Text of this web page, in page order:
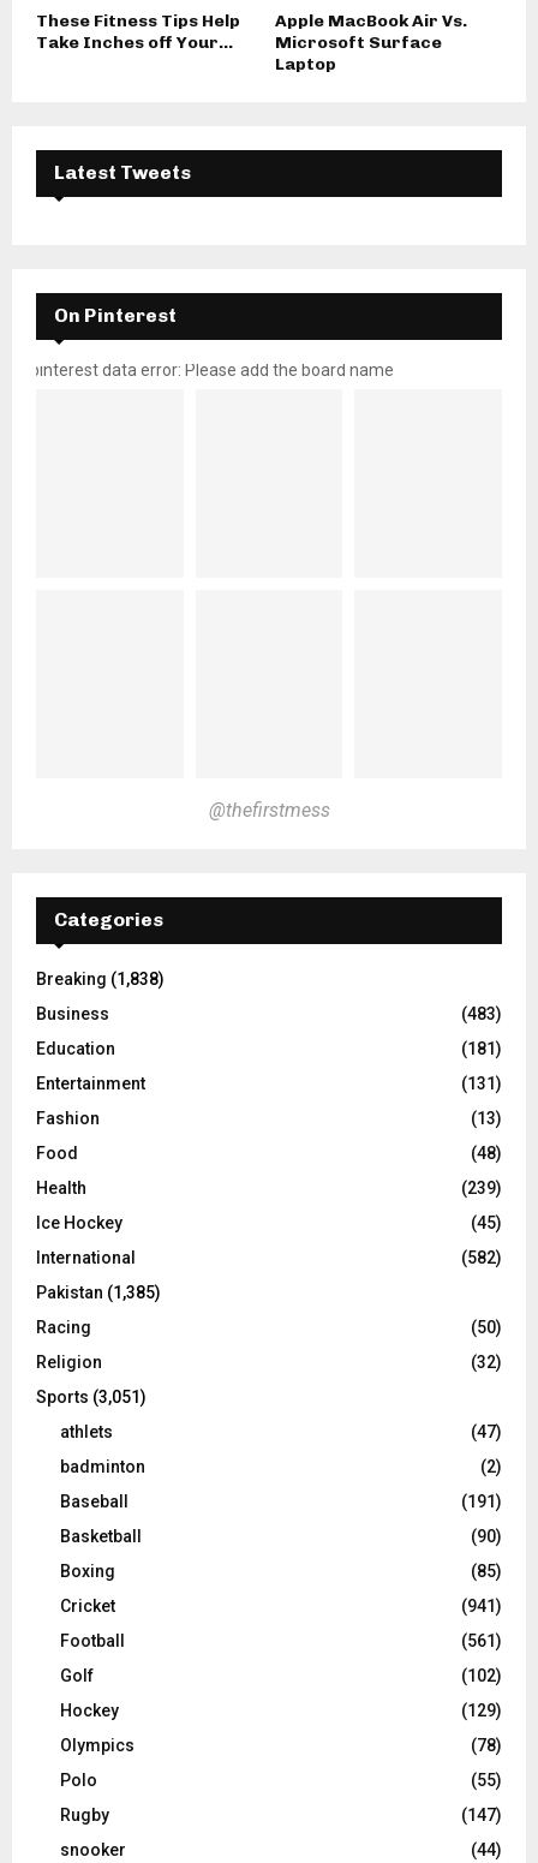
These Fitness Tips Help
Take Inches off Your...
Apple MacBook Air Vs.
Microsoft Surface
Laptop
Latest Tweets
On Pinterest
pinterest data error: Please add the board name
@thefirstmess
Categories
Breaking (1,838)
Business
(483)
Education
(181)
Entertainment
(131)
Fashion
(13)
Food
(48)
Health
(239)
Ice Hockey
(45)
International
(582)
Pakistan (1,385)
Racing
(50)
Religion
(32)
Sports (3,051)
athlets
(47)
badminton
(2)
Baseball
(191)
Basketball
(90)
Boxing
(85)
Cricket
(941)
Football
(561)
Golf
(102)
Hockey
(129)
Olympics
(78)
Polo
(55)
Rugby
(147)
snooker
(44)